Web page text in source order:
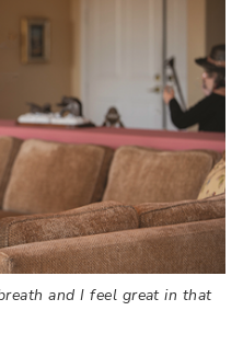
and I feel great in that